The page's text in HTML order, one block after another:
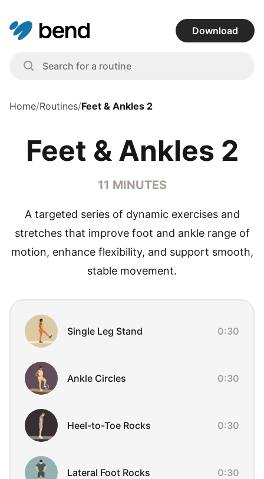
Download
Home/Routines/Feet & Ankles 2
Feet & Ankles 2
11 MINUTES
A targeted series of dynamic exercises and
stretches that improve foot and ankle range of
motion, enhance flexibility, and support smooth,
stable movement.
Exercise Overview
Single Leg Stand 0:30
Ankle Circles 0:30
Heel-to-Toe Rocks 0:30
Lateral Foot Rocks 0:30